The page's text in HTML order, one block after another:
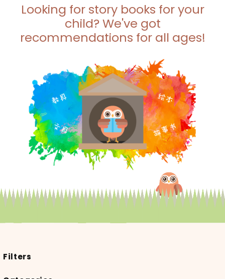
Looking for story books for your
child? We've got
recommendations for all ages!
Filters